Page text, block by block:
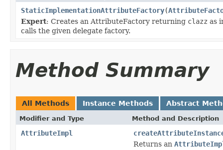
StaticImplementationAttributeFactory(
Expert: Creates an AttributeFactory returning clazz as
calls the given delegate factory.
Method Summary
All Methods Instance Methods Abstract
Modifier and Type Method and Description
AttributeImpl
Returns an